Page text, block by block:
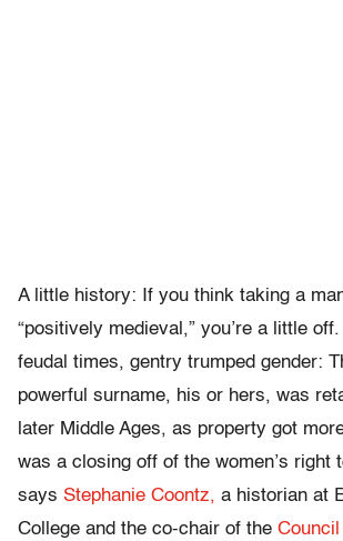
A little history: If you think taking a
“positively medieval,” you’re a little
feudal times, gentry trumped gender:
powerful surname, his or hers, was
later Middle Ages, as property got
was a closing off of the women’s right
says Stephanie Coontz, a historian at
College and the co-chair of the Council